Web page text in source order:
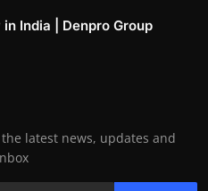
India | Denpro Group
latest news, updates and